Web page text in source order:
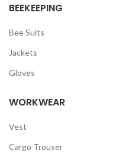
BEEKEEPING
Bee Suits
Jackets
Gloves
WORKWEAR
Vest
Cargo Trouser